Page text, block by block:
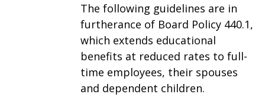
The following guidelines are in
furtherance of Board Policy 440.1,
which extends educational
benefits at reduced rates to full-
time employees, their spouses
and dependent children.